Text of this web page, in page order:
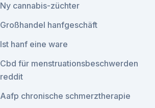
Ny cannabis-züchter
Großhandel hanfgeschäft
Ist hanf eine ware
Cbd für menstruationsbeschwerden
reddit
Aafp chronische schmerztherapie